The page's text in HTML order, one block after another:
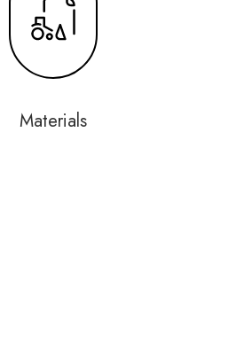
Materials